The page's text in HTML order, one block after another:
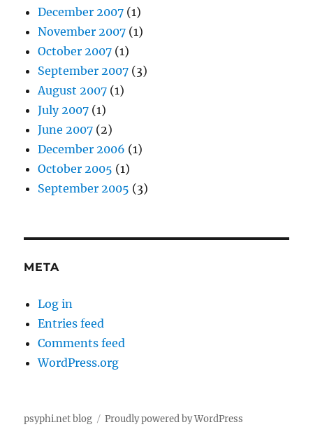
December 2007 (1)
November 2007 (1)
October 2007 (1)
September 2007 (3)
August 2007 (1)
July 2007 (1)
June 2007 (2)
December 2006 (1)
October 2005 (1)
September 2005 (3)
META
Log in
Entries feed
Comments feed
WordPress.org
psyphi.net blog Proudly powered by WordPress